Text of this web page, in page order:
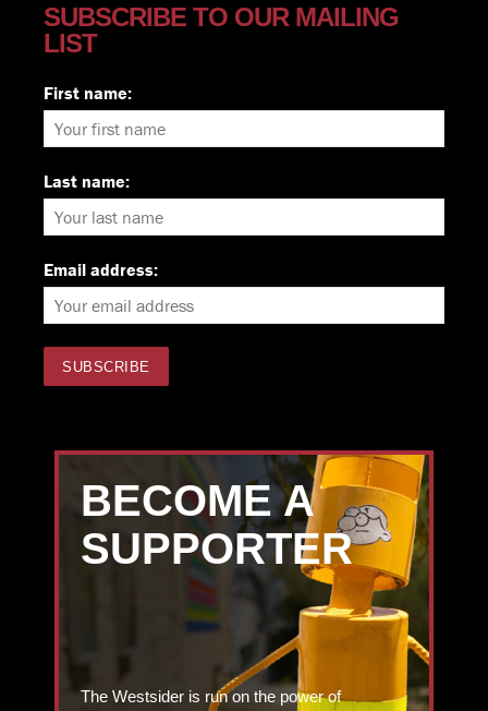
SUBSCRIBE TO OUR MAILING
LIST
First name:
Last name:
Email address:
BECOME A
SUPPORTER
The Westsider is run on the power of